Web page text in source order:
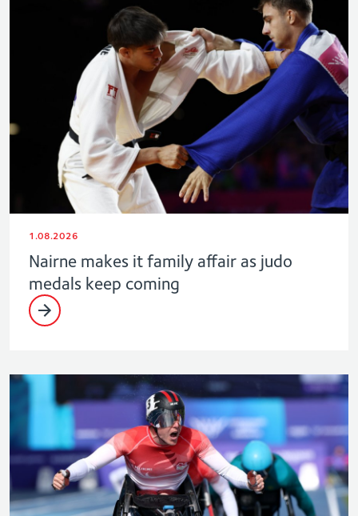
1.08.2026
Nairne makes it family affair as judo
medals keep coming